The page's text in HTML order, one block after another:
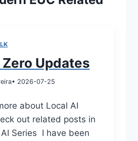
Updates
• 2026-07-25
about Local AI
out related posts in
Series I have been